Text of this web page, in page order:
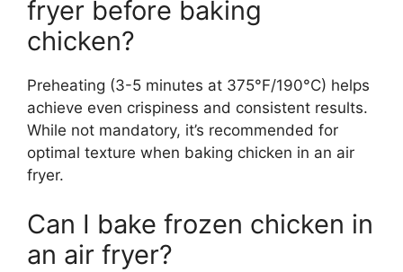
fryer before baking
chicken?
Preheating (3-5 minutes at 375°F/190°C) helps
achieve even crispiness and consistent results.
While not mandatory, it’s recommended for
optimal texture when baking chicken in an air
fryer.
Can I bake frozen chicken in
an air fryer?